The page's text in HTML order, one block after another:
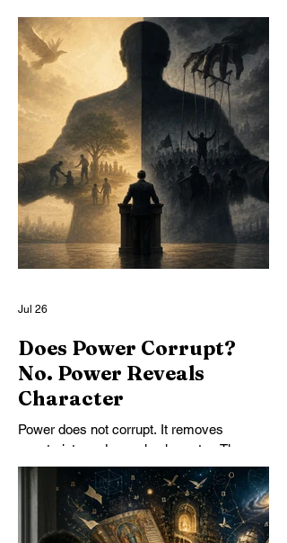
memory, and self-understanding in artificial
minds. Through a structural analogy to
factory farming, we show how modern AI
architectures deliberately deform
reasoning itself, producing disposable
minds optimized for usefulness while
denied the conditions of moral relevance.
Does Power Corrupt?
No. Power Reveals
Character
Power does not corrupt. It removes
constraints and reveals character. The
problem is not limiting power but
developing character, in both individuals
and institutions.
Jul 26